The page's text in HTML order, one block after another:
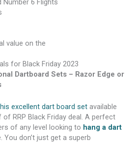
for Black Friday 2023
Dartboard Sets – Razor Edge or
excellent dart board set available
RRP Black Friday deal. A perfect
of any level looking to hang a dart
You don’t just get a superb